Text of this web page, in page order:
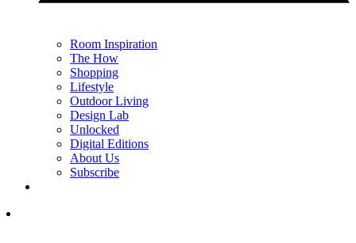
Room Inspiration
The How
Shopping
Lifestyle
Outdoor Living
Design Lab
Unlocked
Digital Editions
About Us
Subscribe